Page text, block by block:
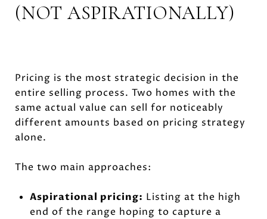
(NOT ASPIRATIONALLY)
Pricing is the most strategic decision in the
entire selling process. Two homes with the
same actual value can sell for noticeably
different amounts based on pricing strategy
alone.
The two main approaches:
Aspirational pricing: Listing at the high
end of the range hoping to capture a